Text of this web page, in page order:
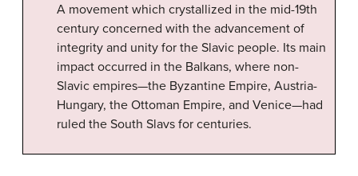
A movement which crystallized in the mid-19th
century concerned with the advancement of
integrity and unity for the Slavic people. Its main
impact occurred in the Balkans, where non-
Slavic empires—the Byzantine Empire, Austria-
Hungary, the Ottoman Empire, and Venice—had
ruled the South Slavs for centuries.